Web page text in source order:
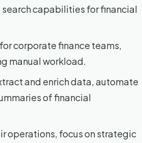
capabilities for financial
corporate finance teams,
manual workload.
and enrich data, automate
of financial
operations, focus on strategic